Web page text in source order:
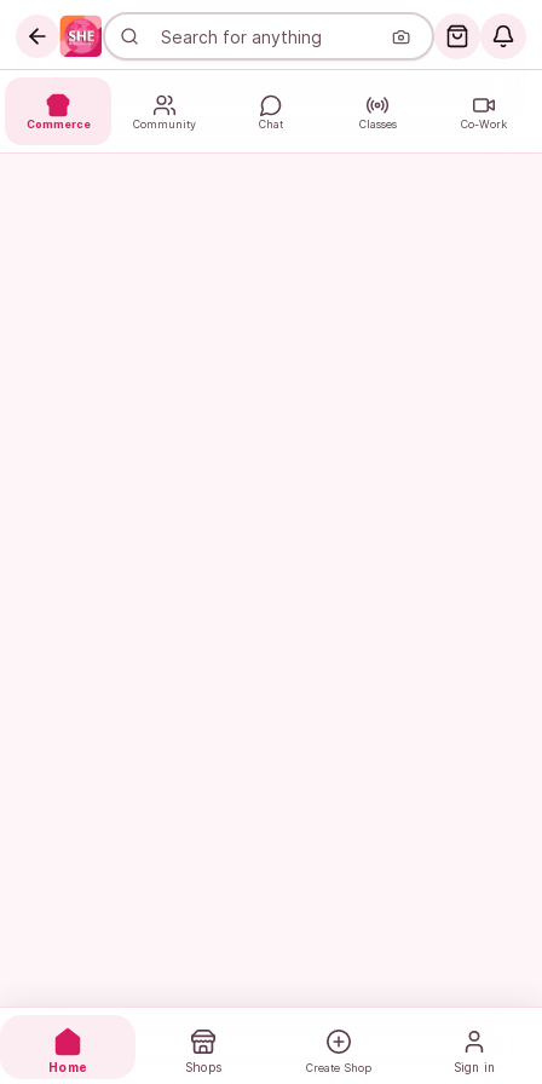
Commerce Community Chat Classes Co-Work
Home Shops Create Shop Sign in